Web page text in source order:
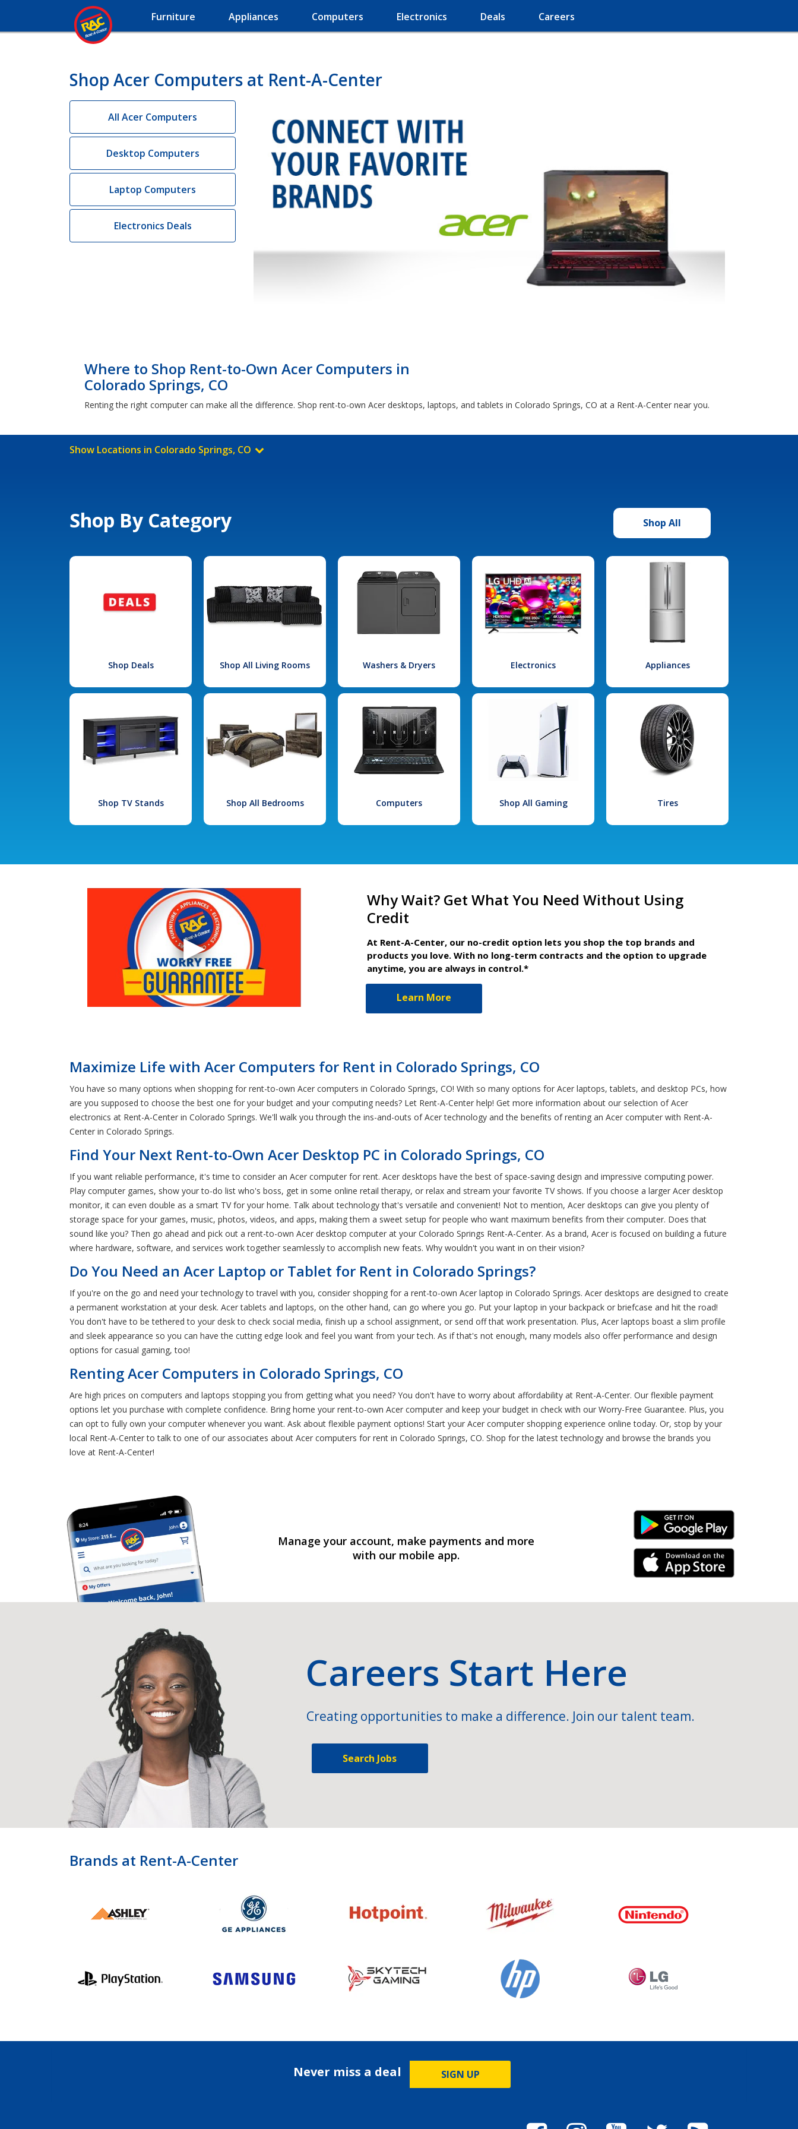
Furniture Appliances Computers Electronics Deals Careers
Shop Acer Computers at Rent-A-Center
All Acer Computers
Desktop Computers
Laptop Computers
Electronics Deals
Where to Shop Rent-to-Own Acer Computers in
Colorado Springs, CO
Renting the right computer can make all the difference. Shop rent-to-own Acer desktops, laptops, and tablets in Colorado Springs, CO at a Rent-A-Center near you.
Show Locations in Colorado Springs, CO
Shop By Category Shop All
Shop Deals Shop All Living Rooms Washers & Dryers Electronics Appliances
Shop TV Stands Shop All Bedrooms Computers Shop All Gaming Tires
Why Wait? Get What You Need Without Using
Credit
At Rent-A-Center, our no-credit option lets you shop the top brands and
products you love. With no long-term contracts and the option to upgrade
anytime, you are always in control.*
Learn More
Maximize Life with Acer Computers for Rent in Colorado Springs, CO
You have so many options when shopping for rent-to-own Acer computers in Colorado Springs, CO! With so many options for Acer laptops, tablets, and desktop PCs, how
are you supposed to choose the best one for your budget and your computing needs? Let Rent-A-Center help! Get more information about our selection of Acer
electronics at Rent-A-Center in Colorado Springs. We'll walk you through the ins-and-outs of Acer technology and the benefits of renting an Acer computer with Rent-A-
Center in Colorado Springs.
Find Your Next Rent-to-Own Acer Desktop PC in Colorado Springs, CO
If you want reliable performance, it's time to consider an Acer computer for rent. Acer desktops have the best of space-saving design and impressive computing power.
Play computer games, show your to-do list who's boss, get in some online retail therapy, or relax and stream your favorite TV shows. If you choose a larger Acer desktop
monitor, it can even double as a smart TV for your home. Talk about technology that's versatile and convenient! Not to mention, Acer desktops can give you plenty of
storage space for your games, music, photos, videos, and apps, making them a sweet setup for people who want maximum benefits from their computer. Does that
sound like you? Then go ahead and pick out a rent-to-own Acer desktop computer at your Colorado Springs Rent-A-Center. As a brand, Acer is focused on building a future
where hardware, software, and services work together seamlessly to accomplish new feats. Why wouldn't you want in on their vision?
Do You Need an Acer Laptop or Tablet for Rent in Colorado Springs?
If you're on the go and need your technology to travel with you, consider shopping for a rent-to-own Acer laptop in Colorado Springs. Acer desktops are designed to create
a permanent workstation at your desk. Acer tablets and laptops, on the other hand, can go where you go. Put your laptop in your backpack or briefcase and hit the road!
You don't have to be tethered to your desk to check social media, finish up a school assignment, or send off that work presentation. Plus, Acer laptops boast a slim profile
and sleek appearance so you can have the cutting edge look and feel you want from your tech. As if that's not enough, many models also offer performance and design
options for casual gaming, too!
Renting Acer Computers in Colorado Springs, CO
Are high prices on computers and laptops stopping you from getting what you need? You don't have to worry about affordability at Rent-A-Center. Our flexible payment
options let you purchase with complete confidence. Bring home your rent-to-own Acer computer and keep your budget in check with our Worry-Free Guarantee. Plus, you
can opt to fully own your computer whenever you want. Ask about flexible payment options! Start your Acer computer shopping experience online today. Or, stop by your
local Rent-A-Center to talk to one of our associates about Acer computers for rent in Colorado Springs, CO. Shop for the latest technology and browse the brands you
love at Rent-A-Center!
Manage your account, make payments and more
with our mobile app.
Android Link
iPhone Link
Careers Start Here
Creating opportunities to make a difference. Join our talent team.
Search Jobs
Brands at Rent-A-Center
Never miss a deal SIGN UP